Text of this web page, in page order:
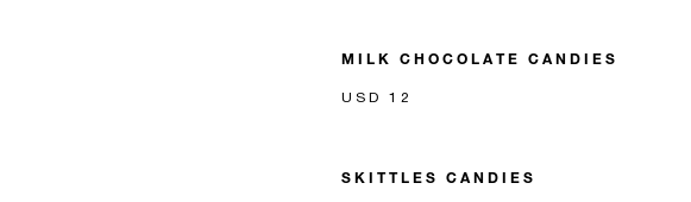
MILK CHOCOLATE CANDIES
USD 12
SKITTLES CANDIES